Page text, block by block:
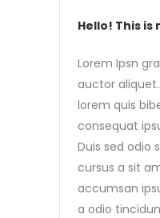
Hello! This is
Lorem Ipsn
auctor
lorem quis
consequat
Duis sed odio
cursus a sit
accumsan
a odio